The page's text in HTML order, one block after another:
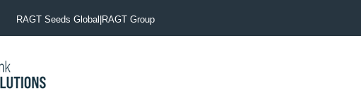
RAGT Seeds Global|RAGT Group